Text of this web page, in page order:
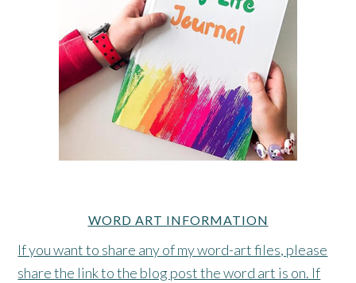
WORD ART INFORMATION
If you want to share any of my word-art files, please
share the link to the blog post the word art is on. If